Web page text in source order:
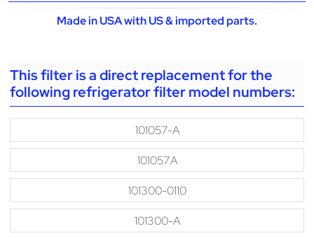
Made in USA with US & imported parts.
This filter is a direct replacement for the
following refrigerator filter model numbers:
101057-A
101057A
101300-0110
101300-A